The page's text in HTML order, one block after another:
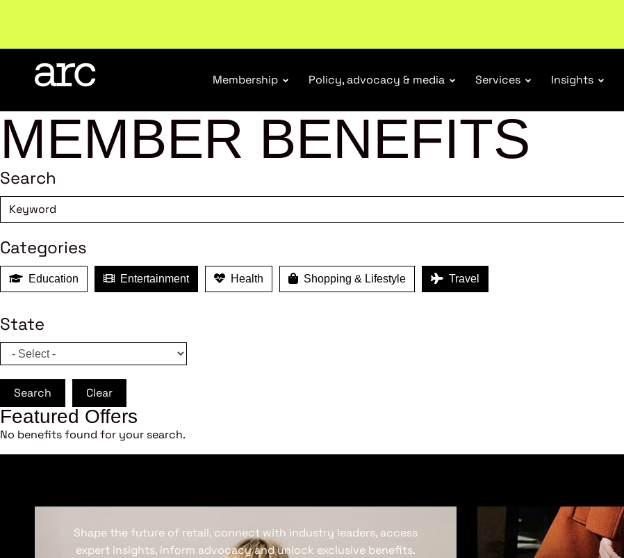
Membership Policy, advocacy & media Services Insights
MEMBER BENEFITS
Search
Categories
Education Entertainment Health Shopping & Lifestyle Travel
State
Search Clear
Featured Offers
No benefits found for your search.
Shape the future of retail, connect with industry leaders, access
expert insights, inform advocacy and unlock exclusive benefits.